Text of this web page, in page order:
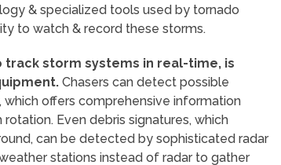
& specialized tools used by tornado
to watch & record these storms.
track storm systems in real-time, is
Chasers can detect possible
offers comprehensive information
Even debris signatures, which
can be detected by sophisticated radar
stations instead of radar to gather